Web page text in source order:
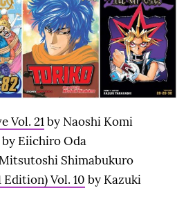
Vol. 21by Naoshi Komi
by Eiichiro Oda
Shimabukuro
Vol. 10 by Kazuki